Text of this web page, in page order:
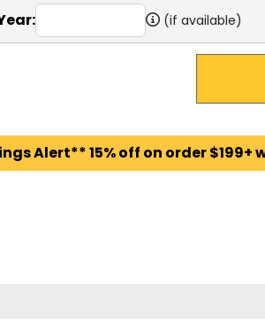
(if available)
Alert** 15% off on order $199+